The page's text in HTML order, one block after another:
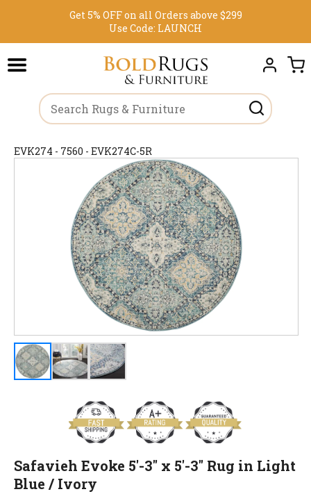
Get 5% OFF on all Orders above $299
Use Code: LAUNCH
EVK274 - 7560 - EVK274C-5R
Safavieh Evoke 5'-3" x 5'-3" Rug in Light
Blue / Ivory